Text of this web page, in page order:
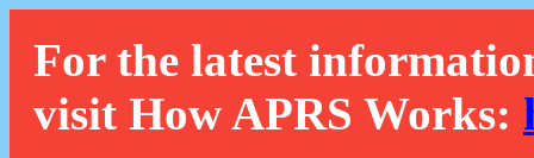
For the latest
visit How APRS Works: